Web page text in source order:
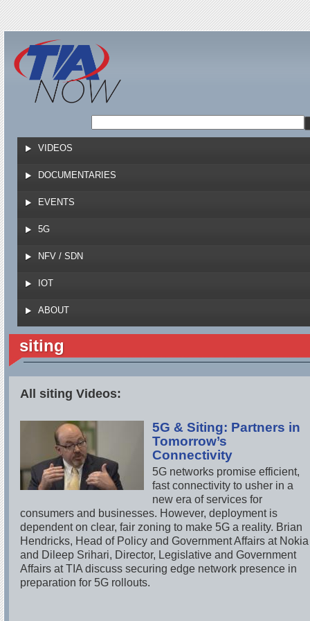
Jump to navigation
VIDEOS
DOCUMENTARIES
EVENTS
5G
NFV / SDN
IOT
ABOUT
siting
All siting Videos:
5G & Siting: Partners in
Tomorrow’s
Connectivity
5G networks promise efficient,
fast connectivity to usher in a
new era of services for
consumers and businesses. However, deployment is
dependent on clear, fair zoning to make 5G a reality. Brian
Hendricks, Head of Policy and Government Affairs at Nokia
and Dileep Srihari, Director, Legislative and Government
Affairs at TIA discuss securing edge network presence in
preparation for 5G rollouts.